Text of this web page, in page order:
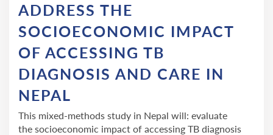
ADDRESS THE
SOCIOECONOMIC IMPACT
OF ACCESSING TB
DIAGNOSIS AND CARE IN
NEPAL
This mixed-methods study in Nepal will: evaluate
the socioeconomic impact of accessing TB diagnosis